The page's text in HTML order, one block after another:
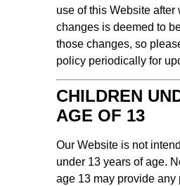
use of this Website after
changes is deemed to
those changes, so
policy periodically for
CHILDREN
AGE OF 13
Our Website is not
under 13 years of age.
age 13 may provide any